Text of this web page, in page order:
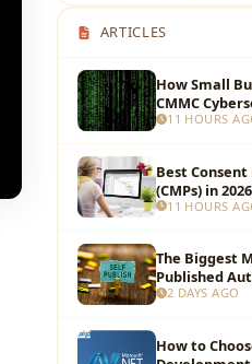
ARTICLES
How Small
CMMC
11 HOURS
Best
(CMPs) in
11 HOURS
The Biggest
Published
2 DAYS AGO
How to